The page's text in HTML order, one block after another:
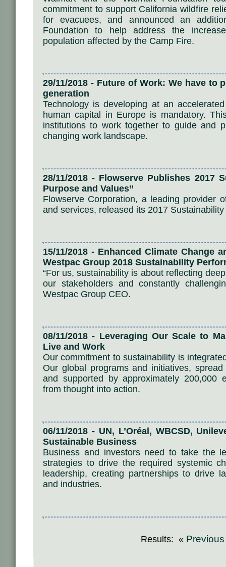
commitment to support California wildfire
for evacuees, and announced an
Foundation to help address the
population affected by the Camp Fire.
29/11/2018 - Future of Work: We have to
generation
Technology is developing at an
human capital in Europe is mandatory.
institutions to work together to guide and
changing work landscape.
28/11/2018 - Flowserve Publishes 2017
Purpose and Values”
Flowserve Corporation, a leading provider
and services, released its 2017
15/11/2018 - Enhanced Climate Change
Westpac Group 2018 Sustainability
“For us, sustainability is about reflecting
our stakeholders and constantly
Westpac Group CEO.
08/11/2018 - Leveraging Our Scale to
Live and Work
Our commitment to sustainability is
Our global programs and initiatives,
and supported by approximately 200,000
from thought into action.
06/11/2018 - UN, L’Oréal, WBCSD,
Sustainable Business
Business and investors need to take the
strategies to drive the required systemic
leadership, creating partnerships to drive
and industries.
Results: «